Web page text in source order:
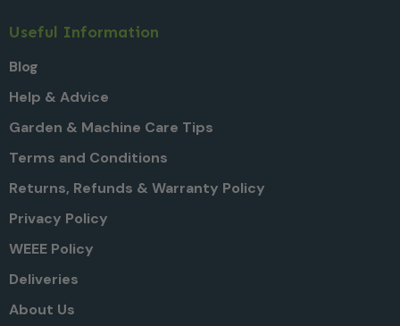
Useful Information
Blog
Help & Advice
Garden & Machine Care Tips
Terms and Conditions
Returns, Refunds & Warranty Policy
Privacy Policy
WEEE Policy
Deliveries
About Us